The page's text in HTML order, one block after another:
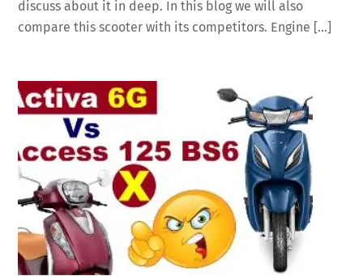
discuss about it in deep. In this blog we will also
compare this scooter with its competitors. Engine […]